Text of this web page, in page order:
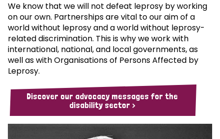
We know that we will not defeat leprosy by working
on our own. Partnerships are vital to our aim of a
world without leprosy and a world without leprosy-
related discrimination. This is why we work with
international, national, and local governments, as
well as with Organisations of Persons Affected by
Leprosy.
Discover our advocacy messages for the
disability sector >